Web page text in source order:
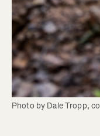
Photo by Dale Tropp,